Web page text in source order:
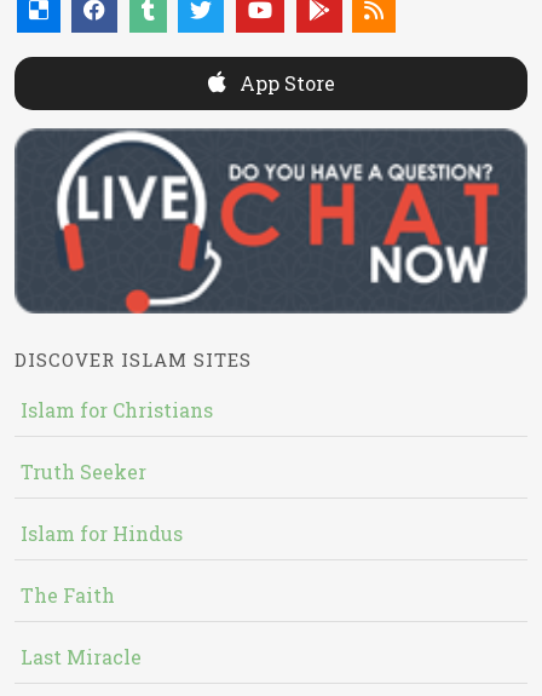
App Store
DISCOVER ISLAM SITES
Islam for Christians
Truth Seeker
Islam for Hindus
The Faith
Last Miracle